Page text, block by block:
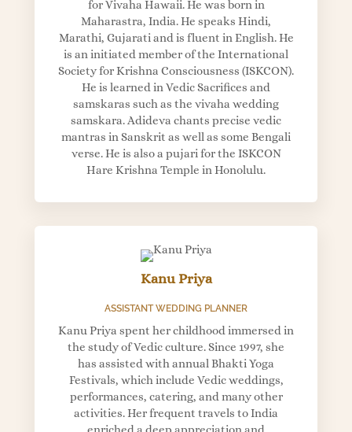
for Vivaha Hawaii. He was born in
Maharastra, India. He speaks Hindi,
Marathi, Gujarati and is fluent in English. He
is an initiated member of the International
Society for Krishna Consciousness (ISKCON).
He is learned in Vedic Sacrifices and
samskaras such as the vivaha wedding
samskara. Adideva chants precise vedic
mantras in Sanskrit as well as some Bengali
verse. He is also a pujari for the ISKCON
Hare Krishna Temple in Honolulu.
Kanu Priya
ASSISTANT WEDDING PLANNER
Kanu Priya spent her childhood immersed in
the study of Vedic culture. Since 1997, she
has assisted with annual Bhakti Yoga
Festivals, which include Vedic weddings,
performances, catering, and many other
activities. Her frequent travels to India